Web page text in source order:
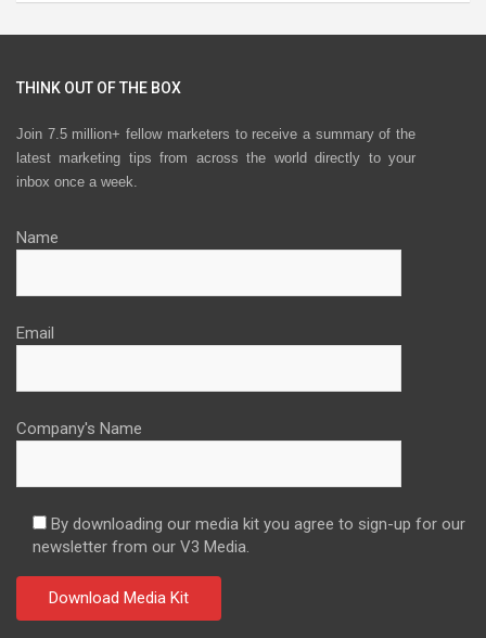
THINK OUT OF THE BOX
Join 7.5 million+ fellow marketers to receive a summary of the
latest marketing tips from across the world directly to your
inbox once a week.
Name
Email
Company's Name
By downloading our media kit you agree to sign-up for our
newsletter from our V3 Media.